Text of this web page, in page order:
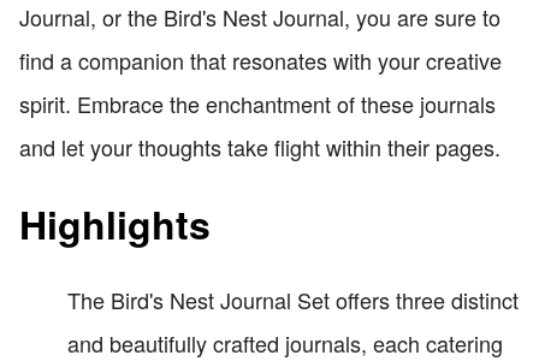
Journal, or the Bird's Nest Journal, you are sure to
find a companion that resonates with your creative
spirit. Embrace the enchantment of these journals
and let your thoughts take flight within their pages.
Highlights
The Bird's Nest Journal Set offers three distinct
and beautifully crafted journals, each catering